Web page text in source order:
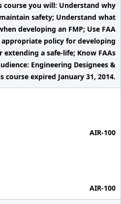
course you will: Understand why
safety; Understand what
developing an FMP; Use FAA
policy for developing
extending a safe-life; Know FAAs
Engineering Designees &
course expired January 31, 2014.
AIR-100
AIR-100